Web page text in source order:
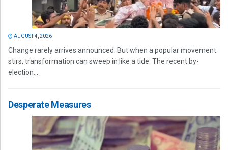
AUGUST 4, 2026
Change rarely arrives announced. But when a popular movement
stirs, transformation can sweep in like a tide. The recent by-
election...
Desperate Measures